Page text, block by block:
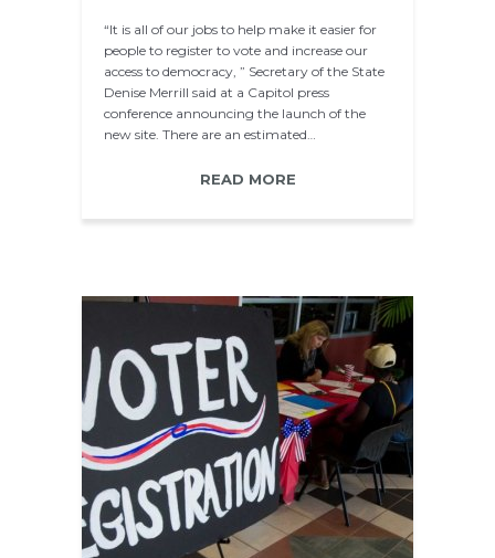
“It is all of our jobs to help make it easier for
people to register to vote and increase our
access to democracy, ” Secretary of the State
Denise Merrill said at a Capitol press
conference announcing the launch of the
new site. There are an estimated…
READ MORE